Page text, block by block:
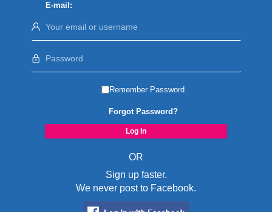
E-mail:
Remember Password
Forgot Password?
OR
Sign up faster.
We never post to Facebook.